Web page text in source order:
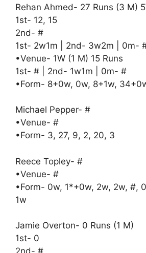
Rehan Ahmed- 27 Runs (3 M)
1st- 12, 15
2nd- #
1st- 2w1m | 2nd- 3w2m | 0m-
•Venue- 1W (1 M) 15 Runs
1st- # | 2nd- 1w1m | 0m- #
•Form- 8+0w, 0w, 8+1w,
Michael Pepper- #
•Venue- #
•Form- 3, 27, 9, 2, 20, 3
Reece Topley- #
•Venue- #
•Form- 0w, 1*+0w, 2w, 2w, #,
1w
Jamie Overton- 0 Runs (1 M)
1st- 0
2nd- #